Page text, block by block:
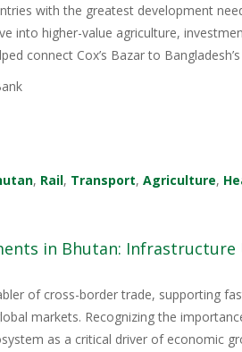
with the greatest development
into higher-value agriculture,
connect Cox’s Bazar to
, Rail, Transport,Agriculture,
in Bhutan:
of cross-border trade, supporting
markets. Recognizing the
as a critical driver of economic